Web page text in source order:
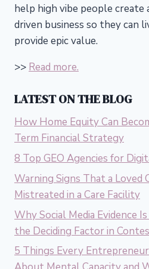
help high vibe people create
driven business so they can
provide epic value.
>> Read more.
LATEST ON THE BLOG
How Home Equity Can
Term Financial Strategy
8 Top GEO Agencies for
Warning Signs That a Loved
Mistreated in a Care Facility
Why Social Media Evidence
the Deciding Factor in
5 Things Every